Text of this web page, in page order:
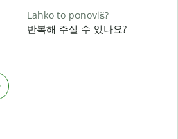
Lahko to ponoviš?
반복해 주실 수 있나요?